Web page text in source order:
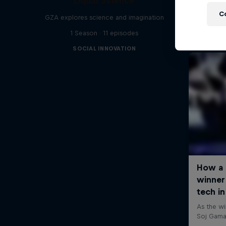
GZA explores science and imagination
1 Season · 11 episodes
SOCIAL INNOVATION